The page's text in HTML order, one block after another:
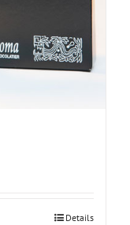
Details